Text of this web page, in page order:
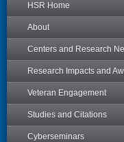
HSR Home
About
Centers and Research
Research Impacts and
Veteran Engagement
Studies and Citations
Cyberseminars